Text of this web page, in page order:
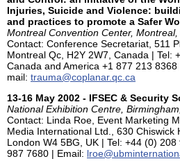
Injuries, Suicide and Violence:
and practices to promote a Safer
Montreal Convention Center, Montreal,
Contact: Conference Secretariat, 511
Montreal Qc, H2Y 2W7, Canada | Tel:
Canada and America +1 877 213
mail: trauma@coplanar.qc.ca
13-16 May 2002 - IFSEC & Security
National Exhibition Centre,
Contact: Linda Roe, Event Marketing
Media International Ltd., 630 Chiswick
London W4 5BG, UK | Tel: +44 (0)
987 7680 | Email: